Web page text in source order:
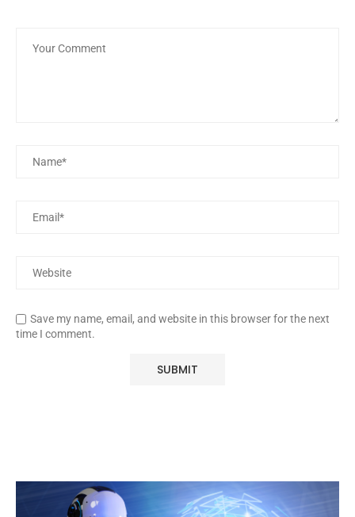
Save my name, email, and website in this browser for the next
time I comment.